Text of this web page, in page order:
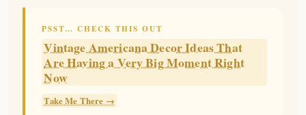
PSST… CHECK THIS OUT
Vintage Americana Decor Ideas That
Are Having a Very Big Moment Right
Now
Take Me There →